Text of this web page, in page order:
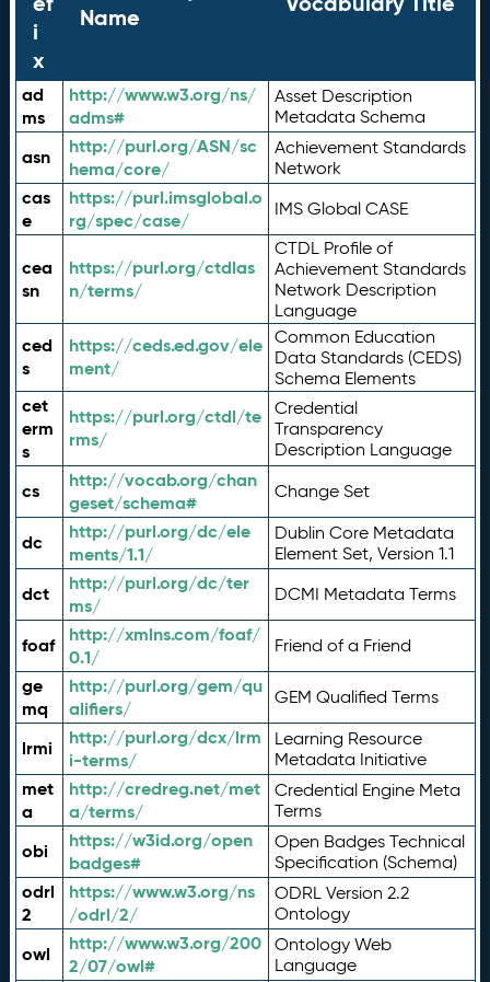
i
x
Name
ad
ms
http://www.w3.org/ns/
adms#
Asset Description
Metadata Schema
asn
http://purl.org/ASN/sc
hema/core/
Achievement Standards
Network
cas
e
https://purl.imsglobal.o
rg/spec/case/
IMS Global CASE
cea
sn
https://purl.org/ctdlas
n/terms/
CTDL Profile of
Achievement Standards
Network Description
Language
ced
s
https://ceds.ed.gov/ele
ment/
Common Education
Data Standards (CEDS)
Schema Elements
cet
erm
s
https://purl.org/ctdl/te
rms/
Credential
Transparency
Description Language
cs
http://vocab.org/chan
geset/schema#
Change Set
dc
http://purl.org/dc/ele
ments/1.1/
Dublin Core Metadata
Element Set, Version 1.1
dct
http://purl.org/dc/ter
ms/
DCMI Metadata Terms
foaf
http://xmlns.com/foaf/
0.1/
Friend of a Friend
ge
mq
http://purl.org/gem/qu
alifiers/
GEM Qualified Terms
lrmi
http://purl.org/dcx/lrm
i-terms/
Learning Resource
Metadata Initiative
met
a
http://credreg.net/met
a/terms/
Credential Engine Meta
Terms
obi
https://w3id.org/open
badges#
Open Badges Technical
Specification (Schema)
odrl
2
https://www.w3.org/ns
/odrl/2/
ODRL Version 2.2
Ontology
owl
http://www.w3.org/200
2/07/owl#
Ontology Web
Language